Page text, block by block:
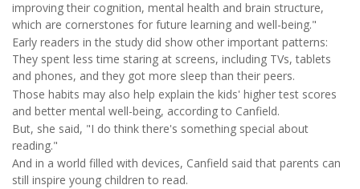
improving their cognition, mental health and brain structure,
which are cornerstones for future learning and well-being."
Early readers in the study did show other important patterns:
They spent less time staring at screens, including TVs, tablets
and phones, and they got more sleep than their peers.
Those habits may also help explain the kids' higher test scores
and better mental well-being, according to Canfield.
But, she said, "I do think there's something special about
reading."
And in a world filled with devices, Canfield said that parents can
still inspire young children to read.